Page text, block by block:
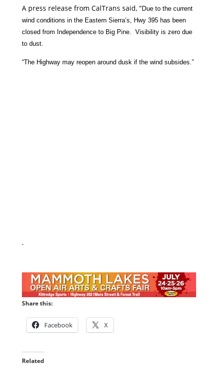
A press release from CalTrans said, “Due to the current
wind conditions in the Eastern Sierra’s, Hwy 395 has been
closed from Independence to Big Pine. Visibility is zero due
to dust.
“The Highway may reopen around dusk if the wind subsides.”
.
Share this:
Facebook X
Related